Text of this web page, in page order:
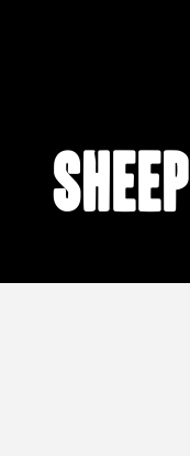
sheep